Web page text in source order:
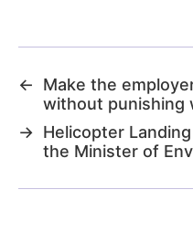
←
Make the
without punishing
→ Helicopter
the Minister of